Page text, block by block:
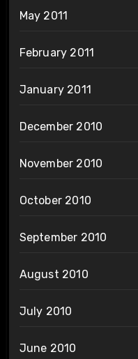
May 2011
February 2011
January 2011
December 2010
November 2010
October 2010
September 2010
August 2010
July 2010
June 2010